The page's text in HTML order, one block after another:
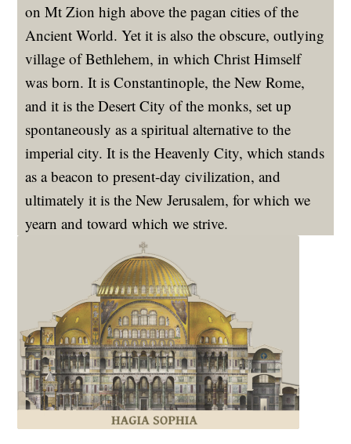
on Mt Zion high above the pagan cities of the
Ancient World. Yet it is also the obscure, outlying
village of Bethlehem, in which Christ Himself
was born. It is Constantinople, the New Rome,
and it is the Desert City of the monks, set up
spontaneously as a spiritual alternative to the
imperial city. It is the Heavenly City, which stands
as a beacon to present-day civilization, and
ultimately it is the New Jerusalem, for which we
yearn and toward which we strive.